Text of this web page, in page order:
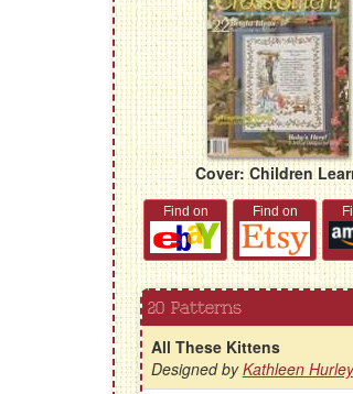
Cover: Children
Find on Find on
20 Patterns
All These Kittens
Designed byKathleen Hurley